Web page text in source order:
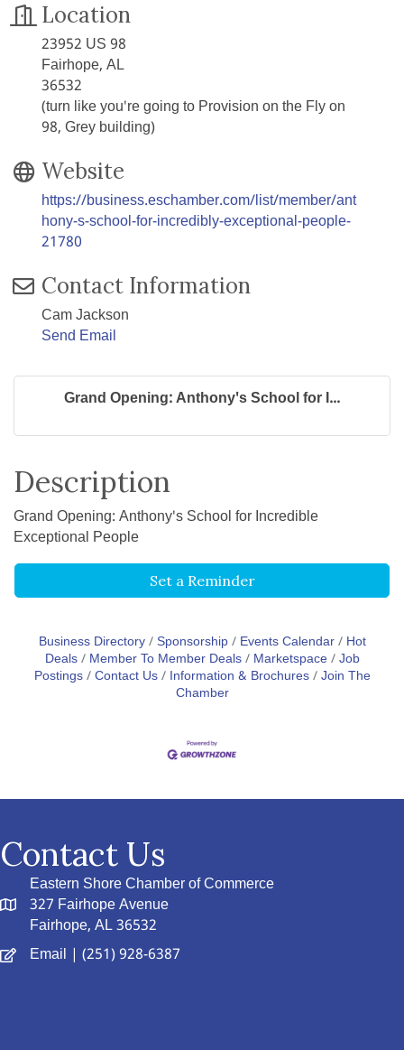
Location
23952 US 98
Fairhope, AL
36532
(turn like you're going to Provision on the Fly on
98, Grey building)
Website
https://business.eschamber.com/list/member/ant
hony-s-school-for-incredibly-exceptional-people-
21780
Contact Information
Cam Jackson
Send Email
Grand Opening: Anthony's School for I...
Description
Grand Opening: Anthony's School for Incredible
Exceptional People
Set a Reminder
Business Directory Sponsorship Events Calendar
Hot
Deals
Member To Member Deals Marketspace Job
Postings Contact Us Information & Brochures Join The
Chamber
Contact Us
Eastern Shore Chamber of Commerce
327 Fairhope Avenue
Fairhope, AL 36532
Email | (251) 928-6387